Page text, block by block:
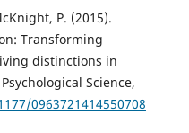
P. (2015).
Transforming
distinctions in
Science,
0963721414550708